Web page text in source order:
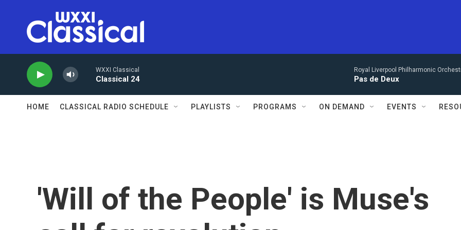
WXXI Classical
Classical 24
Royal Liverpool Philharmonic
Pas de Deux
HOME CLASSICAL RADIO SCHEDULE PLAYLISTS PROGRAMS ON DEMAND EVENTS
'Will of the People' is Muse's